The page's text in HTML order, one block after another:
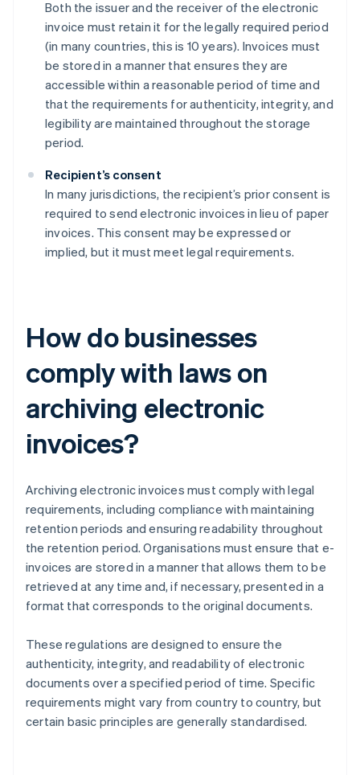
Both the issuer and the receiver of the electronic
invoice must retain it for the legally required period
(in many countries, this is 10 years). Invoices must
be stored in a manner that ensures they are
accessible within a reasonable period of time and
that the requirements for authenticity, integrity, and
legibility are maintained throughout the storage
period.
Recipient’s consent
In many jurisdictions, the recipient’s prior consent is
required to send electronic invoices in lieu of paper
invoices. This consent may be expressed or
implied, but it must meet legal requirements.
How do businesses
comply with laws on
archiving electronic
invoices?
Archiving electronic invoices must comply with legal
requirements, including compliance with maintaining
retention periods and ensuring readability throughout
the retention period. Organisations must ensure that e-
invoices are stored in a manner that allows them to be
retrieved at any time and, if necessary, presented in a
format that corresponds to the original documents.
These regulations are designed to ensure the
authenticity, integrity, and readability of electronic
documents over a specified period of time. Specific
requirements might vary from country to country, but
certain basic principles are generally standardised.